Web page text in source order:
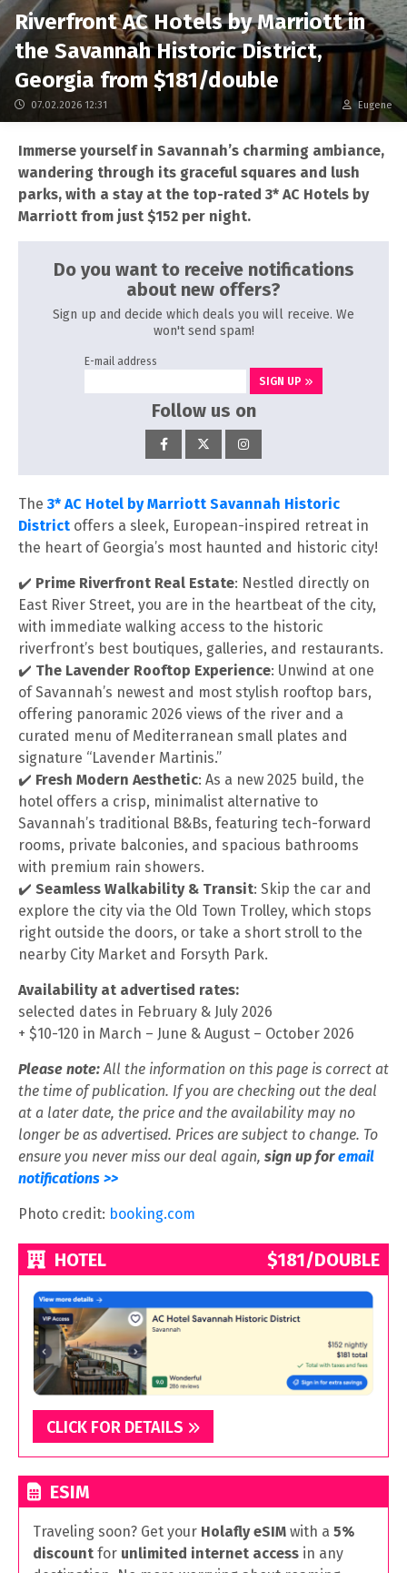
Riverfront AC Hotels by Marriott in
the Savannah Historic District,
Georgia from $181/double
07.02.2026 12:31 Eugene
Immerse yourself in Savannah’s charming ambiance,
wandering through its graceful squares and lush
parks, with a stay at the top-rated 3* AC Hotels by
Marriott from just $152 per night.
Do you want to receive notifications
about new offers?
Sign up and decide which deals you will receive. We
won't send spam!
E-mail address
SIGN UP
Follow us on
The 3* AC Hotel by Marriott Savannah Historic
District offers a sleek, European-inspired retreat in
the heart of Georgia’s most haunted and historic city!
✔️ Prime Riverfront Real Estate: Nestled directly on
East River Street, you are in the heartbeat of the city,
with immediate walking access to the historic
riverfront’s best boutiques, galleries, and restaurants.
✔️ The Lavender Rooftop Experience: Unwind at one
of Savannah’s newest and most stylish rooftop bars,
offering panoramic 2026 views of the river and a
curated menu of Mediterranean small plates and
signature “Lavender Martinis.”
✔️ Fresh Modern Aesthetic: As a new 2025 build, the
hotel offers a crisp, minimalist alternative to
Savannah’s traditional B&Bs, featuring tech-forward
rooms, private balconies, and spacious bathrooms
with premium rain showers.
✔️ Seamless Walkability & Transit: Skip the car and
explore the city via the Old Town Trolley, which stops
right outside the doors, or take a short stroll to the
nearby City Market and Forsyth Park.
Availability at advertised rates:
selected dates in February & July 2026
+ $10-120 in March – June & August – October 2026
Please note:All the information on this page is correct at
the time of publication. If you are checking out the deal
at a later date, the price and the availability may no
longer be as advertised. Prices are subject to change. To
ensure you never miss our deal again, sign up for email
notifications >>
Photo credit: booking.com
HOTEL $181/DOUBLE
CLICK FOR DETAILS
ESIM
Traveling soon? Get your Holafly eSIM with a 5%
discount for unlimited internet access in any